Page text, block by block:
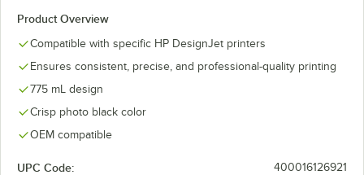
Product Overview
Compatible with specific HP DesignJet printers
Ensures consistent, precise, and professional-quality printing
775 mL design
Crisp photo black color
OEM compatible
UPC Code: 400016126921